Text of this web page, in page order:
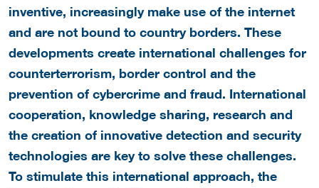
inventive, increasingly make use of the internet
and are not bound to country borders. These
developments create international challenges for
counterterrorism, border control and the
prevention of cybercrime and fraud. International
cooperation, knowledge sharing, research and
the creation of innovative detection and security
technologies are key to solve these challenges.
To stimulate this international approach, the